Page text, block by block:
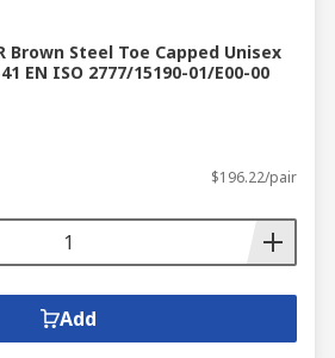
Brown Steel Toe Capped Unisex
EN ISO 2777/15190-01/E00-00
$196.22/pair
Add